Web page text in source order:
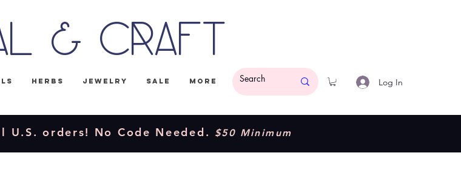
& Craft
Herbs Jewelry Sale More Log In
U.S. orders! No Code Needed. $50 Minimum